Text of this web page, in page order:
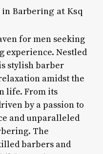
Barbering at Ksq
for men seeking
experience. Nestled
stylish barber
amidst the
life. From its
by a passion to
and unparalleled
The
barbers and